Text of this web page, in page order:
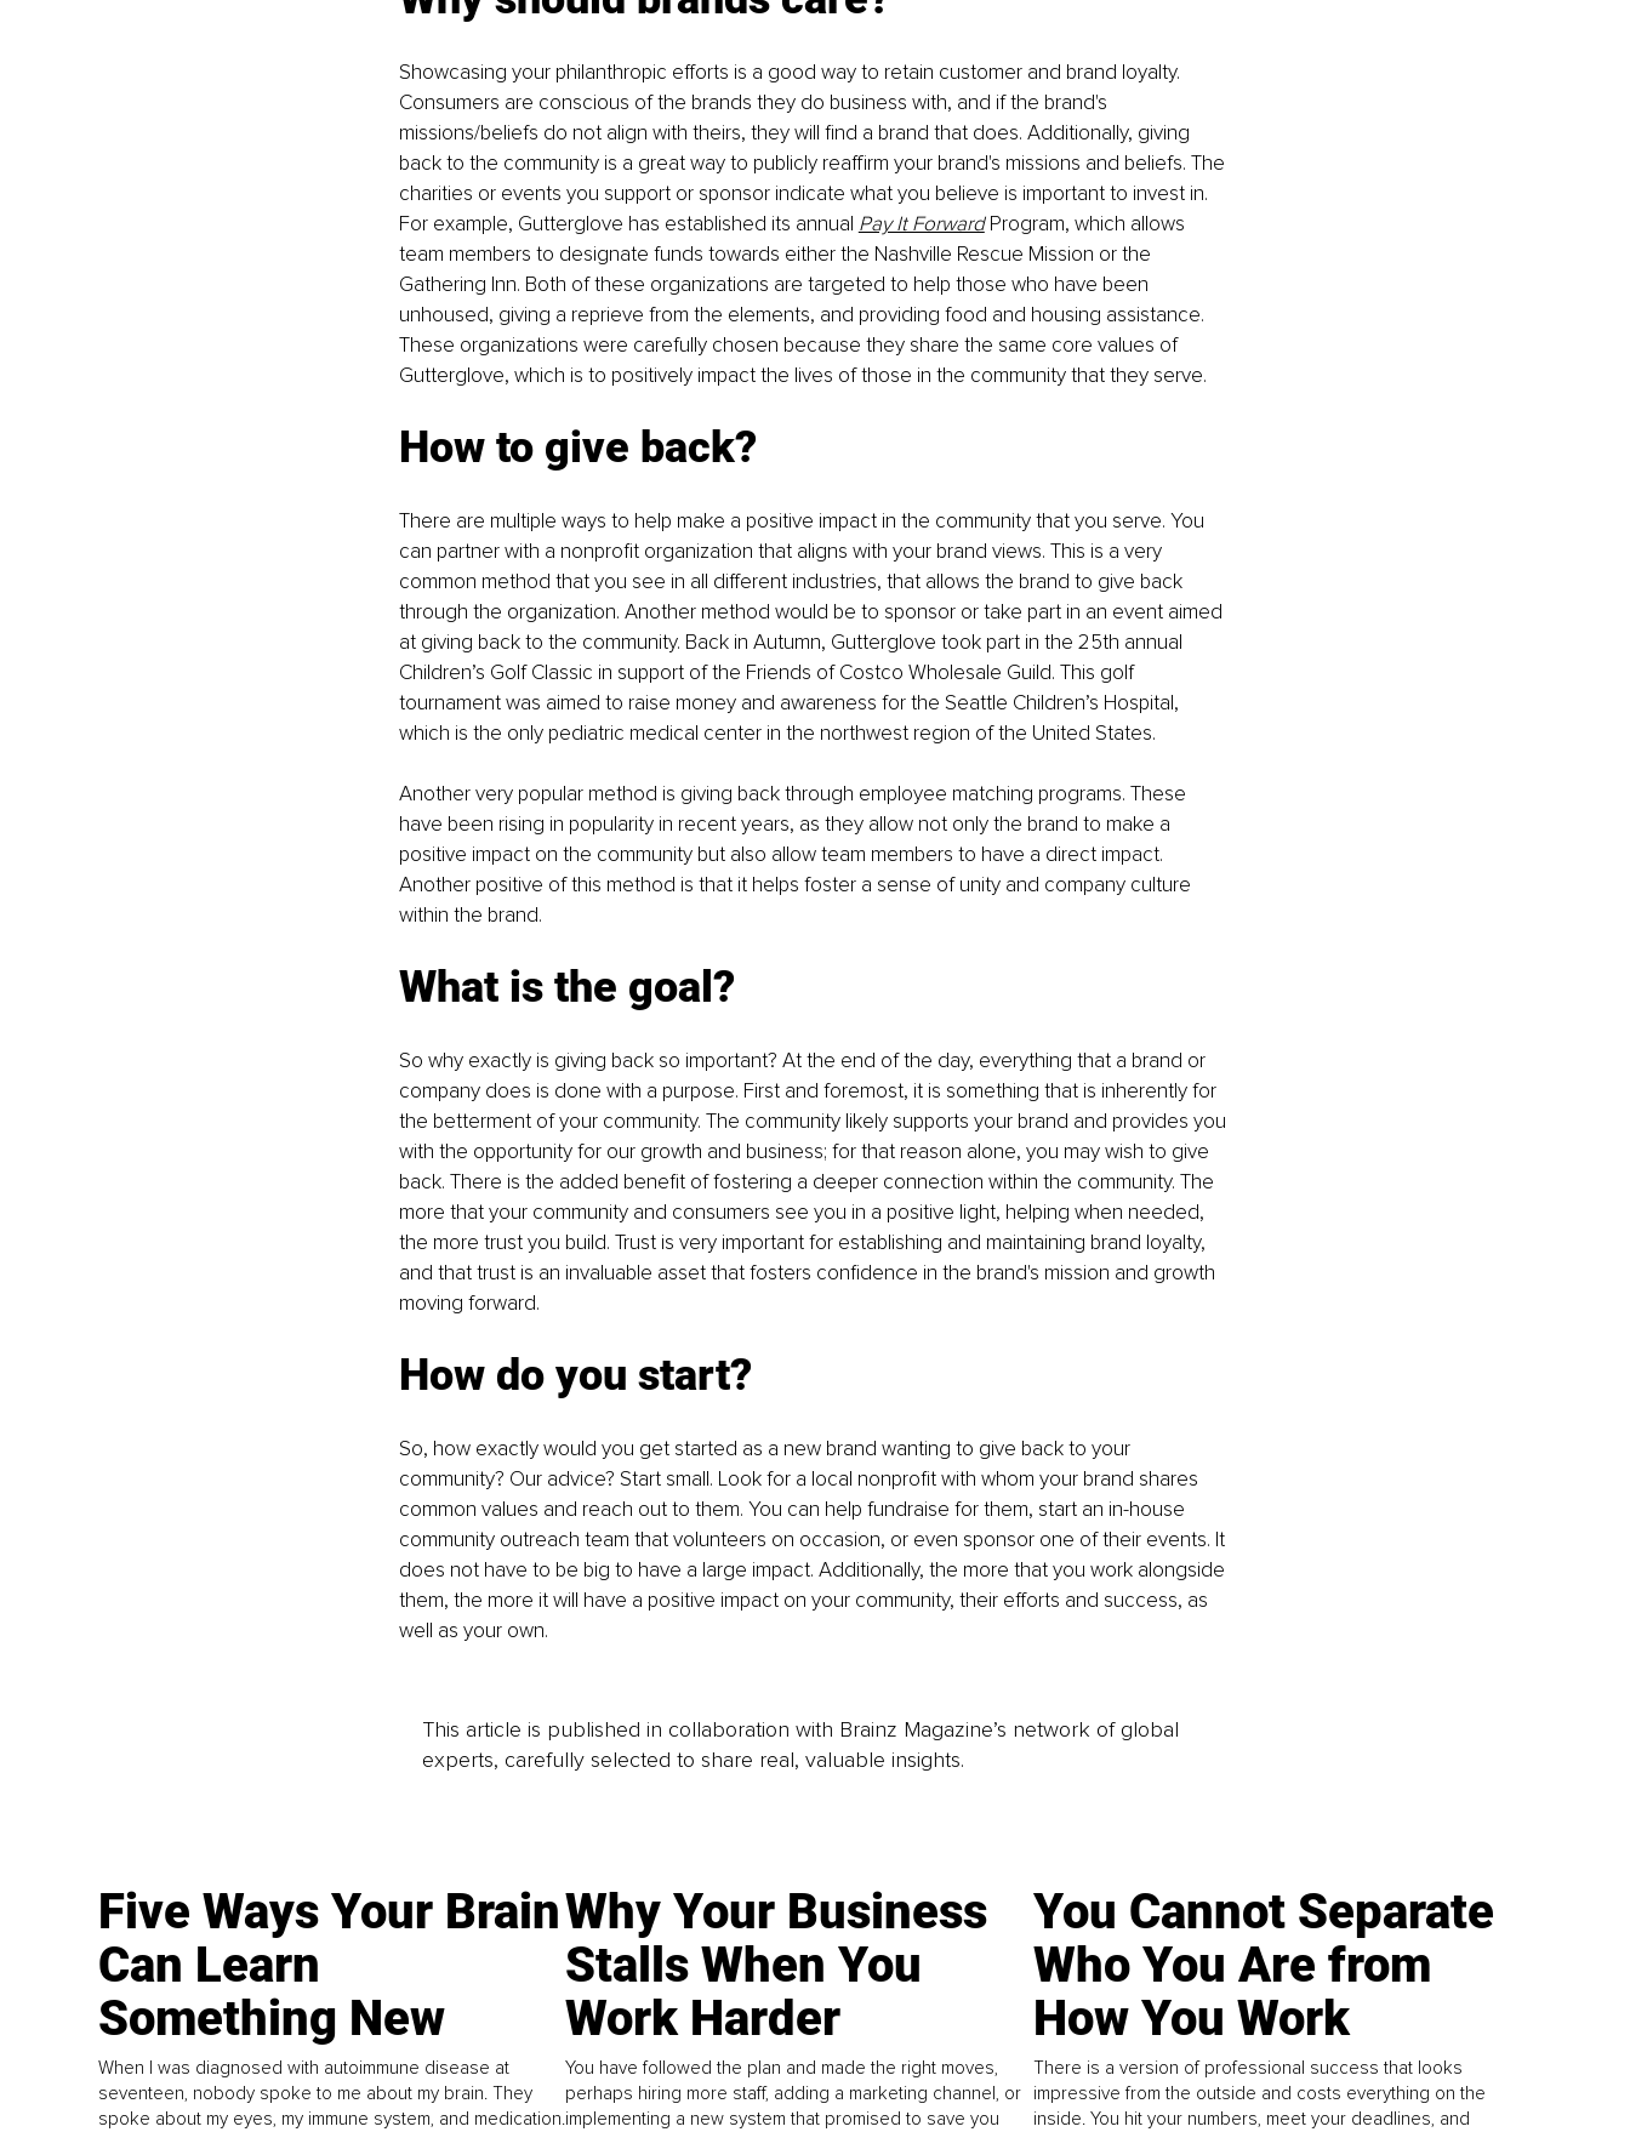
Showcasing your philanthropic efforts is a good way to retain customer and brand loyalty.
Consumers are conscious of the brands they do business with, and if the brand's
missions/beliefs do not align with theirs, they will find a brand that does. Additionally, giving
back to the community is a great way to publicly reaffirm your brand's missions and beliefs. The
charities or events you support or sponsor indicate what you believe is important to invest in.
For example, Gutterglove has established its annual Pay It Forward Program, which allows
team members to designate funds towards either the Nashville Rescue Mission or the
Gathering Inn. Both of these organizations are targeted to help those who have been
unhoused, giving a reprieve from the elements, and providing food and housing assistance.
These organizations were carefully chosen because they share the same core values of
Gutterglove, which is to positively impact the lives of those in the community that they serve.
How to give back?
There are multiple ways to help make a positive impact in the community that you serve. You
can partner with a nonprofit organization that aligns with your brand views. This is a very
common method that you see in all different industries, that allows the brand to give back
through the organization. Another method would be to sponsor or take part in an event aimed
at giving back to the community. Back in Autumn, Gutterglove took part in the 25th annual
Children’s Golf Classic in support of the Friends of Costco Wholesale Guild. This golf
tournament was aimed to raise money and awareness for the Seattle Children’s Hospital,
which is the only pediatric medical center in the northwest region of the United States.
Another very popular method is giving back through employee matching programs. These
have been rising in popularity in recent years, as they allow not only the brand to make a
positive impact on the community but also allow team members to have a direct impact.
Another positive of this method is that it helps foster a sense of unity and company culture
within the brand.
What is the goal?
So why exactly is giving back so important? At the end of the day, everything that a brand or
company does is done with a purpose. First and foremost, it is something that is inherently for
the betterment of your community. The community likely supports your brand and provides you
with the opportunity for our growth and business; for that reason alone, you may wish to give
back. There is the added benefit of fostering a deeper connection within the community. The
more that your community and consumers see you in a positive light, helping when needed,
the more trust you build. Trust is very important for establishing and maintaining brand loyalty,
and that trust is an invaluable asset that fosters confidence in the brand's mission and growth
moving forward.
How do you start?
So, how exactly would you get started as a new brand wanting to give back to your
community? Our advice? Start small. Look for a local nonprofit with whom your brand shares
common values and reach out to them. You can help fundraise for them, start an in-house
community outreach team that volunteers on occasion, or even sponsor one of their events. It
does not have to be big to have a large impact. Additionally, the more that you work alongside
them, the more it will have a positive impact on your community, their efforts and success, as
well as your own.
This article is published in collaboration with Brainz Magazine’s network of global
experts, carefully selected to share real, valuable insights.
Five Ways Your Brain
Can Learn
Something New
When I was diagnosed with autoimmune disease at
seventeen, nobody spoke to me about my brain. They
spoke about my eyes, my immune system, and medication.
Why Your Business
Stalls When You
Work Harder
You have followed the plan and made the right moves,
perhaps hiring more staff, adding a marketing channel, or
implementing a new system that promised to save you
You Cannot Separate
Who You Are from
How You Work
There is a version of professional success that looks
impressive from the outside and costs everything on the
inside. You hit your numbers, meet your deadlines, and